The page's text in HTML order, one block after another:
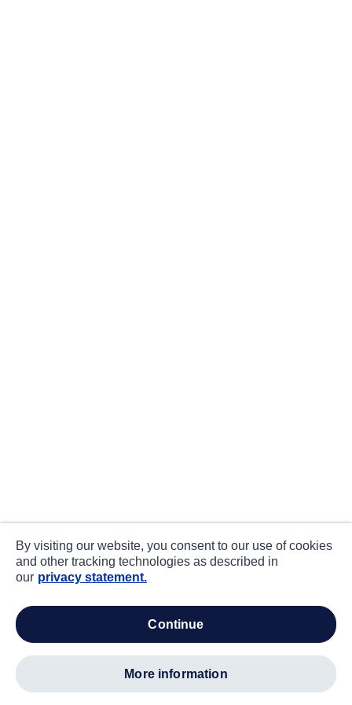
By visiting our website, you consent to our use of cookies
and other tracking technologies as described in
our privacy statement.
continue
more information